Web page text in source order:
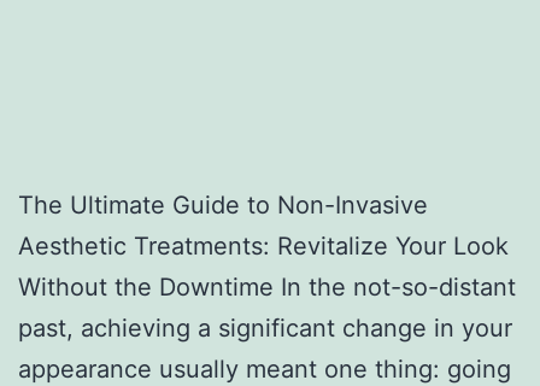
The Ultimate Guide to Non-Invasive
Aesthetic Treatments: Revitalize Your Look
Without the Downtime In the not-so-distant
past, achieving a significant change in your
appearance usually meant one thing: going